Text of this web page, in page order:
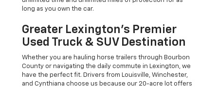
long as you own the car.
Greater Lexington’s Premier
Used Truck & SUV Destination
Whether you are hauling horse trailers through Bourbon
County or navigating the daily commute in Lexington, we
have the perfect fit. Drivers from Louisville, Winchester,
and Cynthiana choose us because our 20-acre lot offers